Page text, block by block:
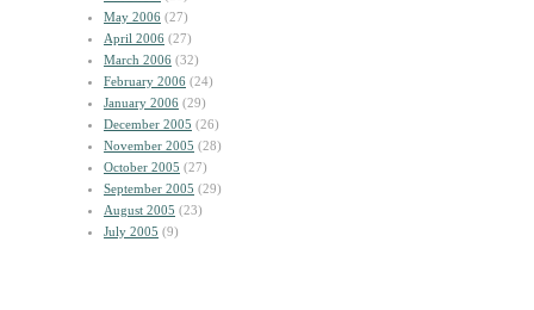
May 2006 (27)
April 2006 (27)
March 2006 (32)
February 2006 (24)
January 2006 (29)
December 2005 (26)
November 2005 (28)
October 2005 (27)
September 2005 (29)
August 2005 (23)
July 2005 (9)